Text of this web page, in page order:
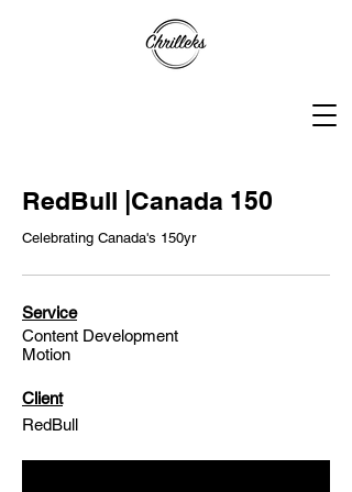
RedBull |Canada 150
Celebrating Canada's 150yr
Service
Content Development
Motion
Client
RedBull